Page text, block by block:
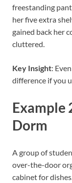
freestanding
her five extra
gained back her
cluttered.
Key Insight:
difference if you
Example
Dorm
A group of
over-the-door
cabinet for